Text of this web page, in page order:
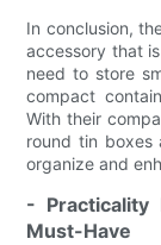
In conclusion,
accessory that
need to store
compact
With their
round tin boxes
organize and
- Practicality
Must-Have